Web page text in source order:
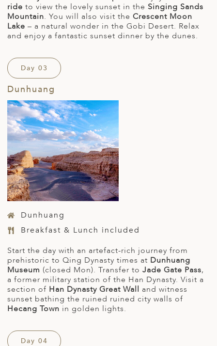
ride to view the lovely sunset in the Singing Sands
Mountain. You will also visit the Crescent Moon
Lake – a natural wonder in the Gobi Desert. Relax
and enjoy a fantastic sunset dinner by the dunes.
Day 03
Dunhuang
Dunhuang
Breakfast & Lunch included
Start the day with an artefact-rich journey from
prehistoric to Qing Dynasty times at Dunhuang
Museum (closed Mon). Transfer to Jade Gate Pass,
a former military station of the Han Dynasty. Visit a
section of Han Dynasty Great Wall and witness
sunset bathing the ruined ruined city walls of
Hecang Town in golden lights.
Day 04